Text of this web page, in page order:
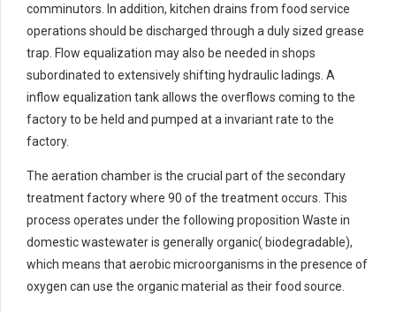
comminutors. In addition, kitchen drains from food service
operations should be discharged through a duly sized grease
trap. Flow equalization may also be needed in shops
subordinated to extensively shifting hydraulic ladings. A
inflow equalization tank allows the overflows coming to the
factory to be held and pumped at a invariant rate to the
factory.
The aeration chamber is the crucial part of the secondary
treatment factory where 90 of the treatment occurs. This
process operates under the following proposition Waste in
domestic wastewater is generally organic( biodegradable),
which means that aerobic microorganisms in the presence of
oxygen can use the organic material as their food source.